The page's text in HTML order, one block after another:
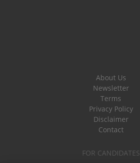
About Us
Newsletter
Terms
Privacy Policy
Disclaimer
Contact
FOR CANDIDATES